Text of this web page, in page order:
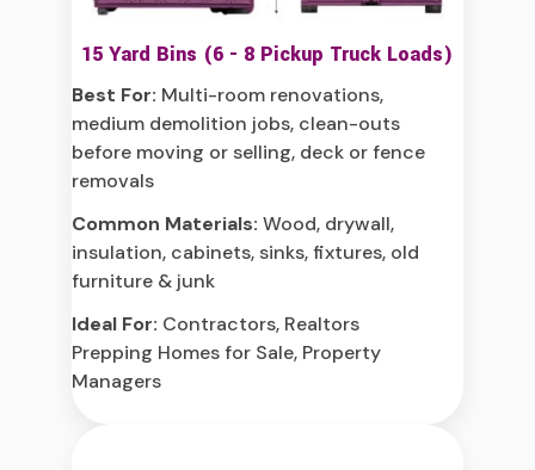
15 Yard Bins (6 - 8 Pickup Truck Loads)
Best For: Multi-room renovations,
medium demolition jobs, clean-outs
before moving or selling, deck or fence
removals
Common Materials: Wood, drywall,
insulation, cabinets, sinks, fixtures, old
furniture & junk
Ideal For: Contractors, Realtors
Prepping Homes for Sale, Property
Managers